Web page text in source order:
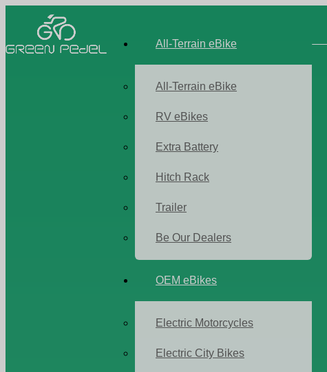
All-Terrain eBike
All-Terrain eBike
RV eBikes
Extra Battery
Hitch Rack
Trailer
Be Our Dealers
OEM eBikes
Electric Motorcycles
Electric City Bikes